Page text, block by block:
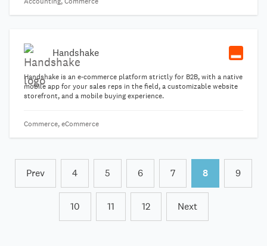
Handshake
Handshake is an e-commerce platform strictly for B2B, with a native
mobile app for your sales reps in the field, a customizable website
storefront, and a mobile buying experience.
Commerce, eCommerce
Prev 4 5 6 7 8 9
10 11 12 Next